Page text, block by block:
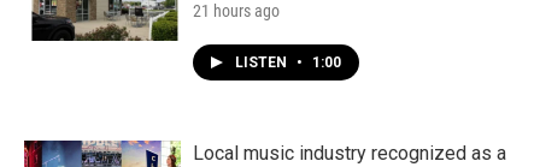
21 hours ago
LISTEN • 1:00
Local music industry recognized as a